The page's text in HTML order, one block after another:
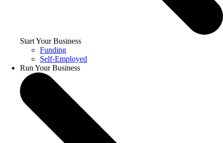
Start Your Business
Funding
Self-Employed
Run Your Business